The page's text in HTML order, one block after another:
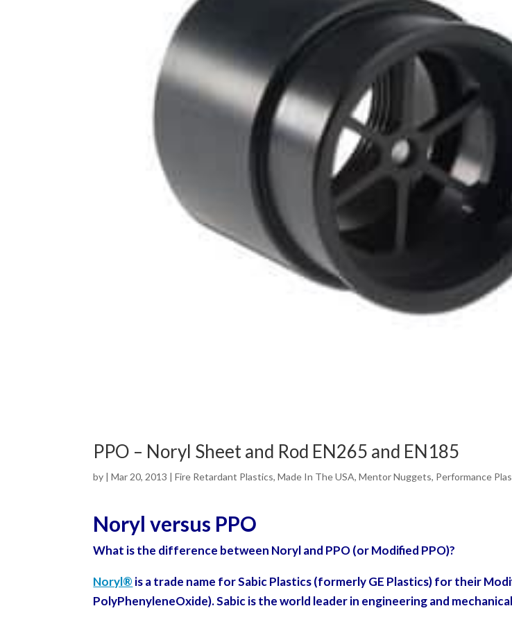
PPO – Noryl Sheet and Rod EN265 and EN185
by |Mar 20, 2013 |Fire Retardant Plastics,Made In The USA,Mentor Nuggets, Performance
Noryl versus PPO
What is the difference between Noryl and PPO (or Modified PPO)?
Noryl® is a trade name for Sabic Plastics (formerly GE Plastics) for their
PolyPhenyleneOxide).Sabic is the world leader in engineering and